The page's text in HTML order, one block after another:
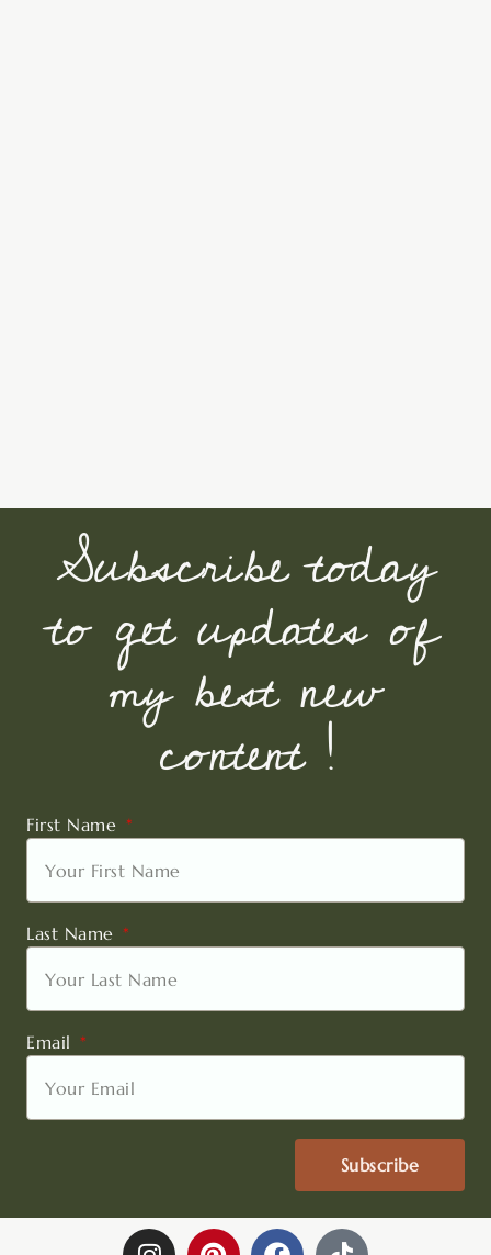
Subscribe today
to get updates of
my best new
content !
First Name
Last Name
Email
Subscribe
I
P
F
T